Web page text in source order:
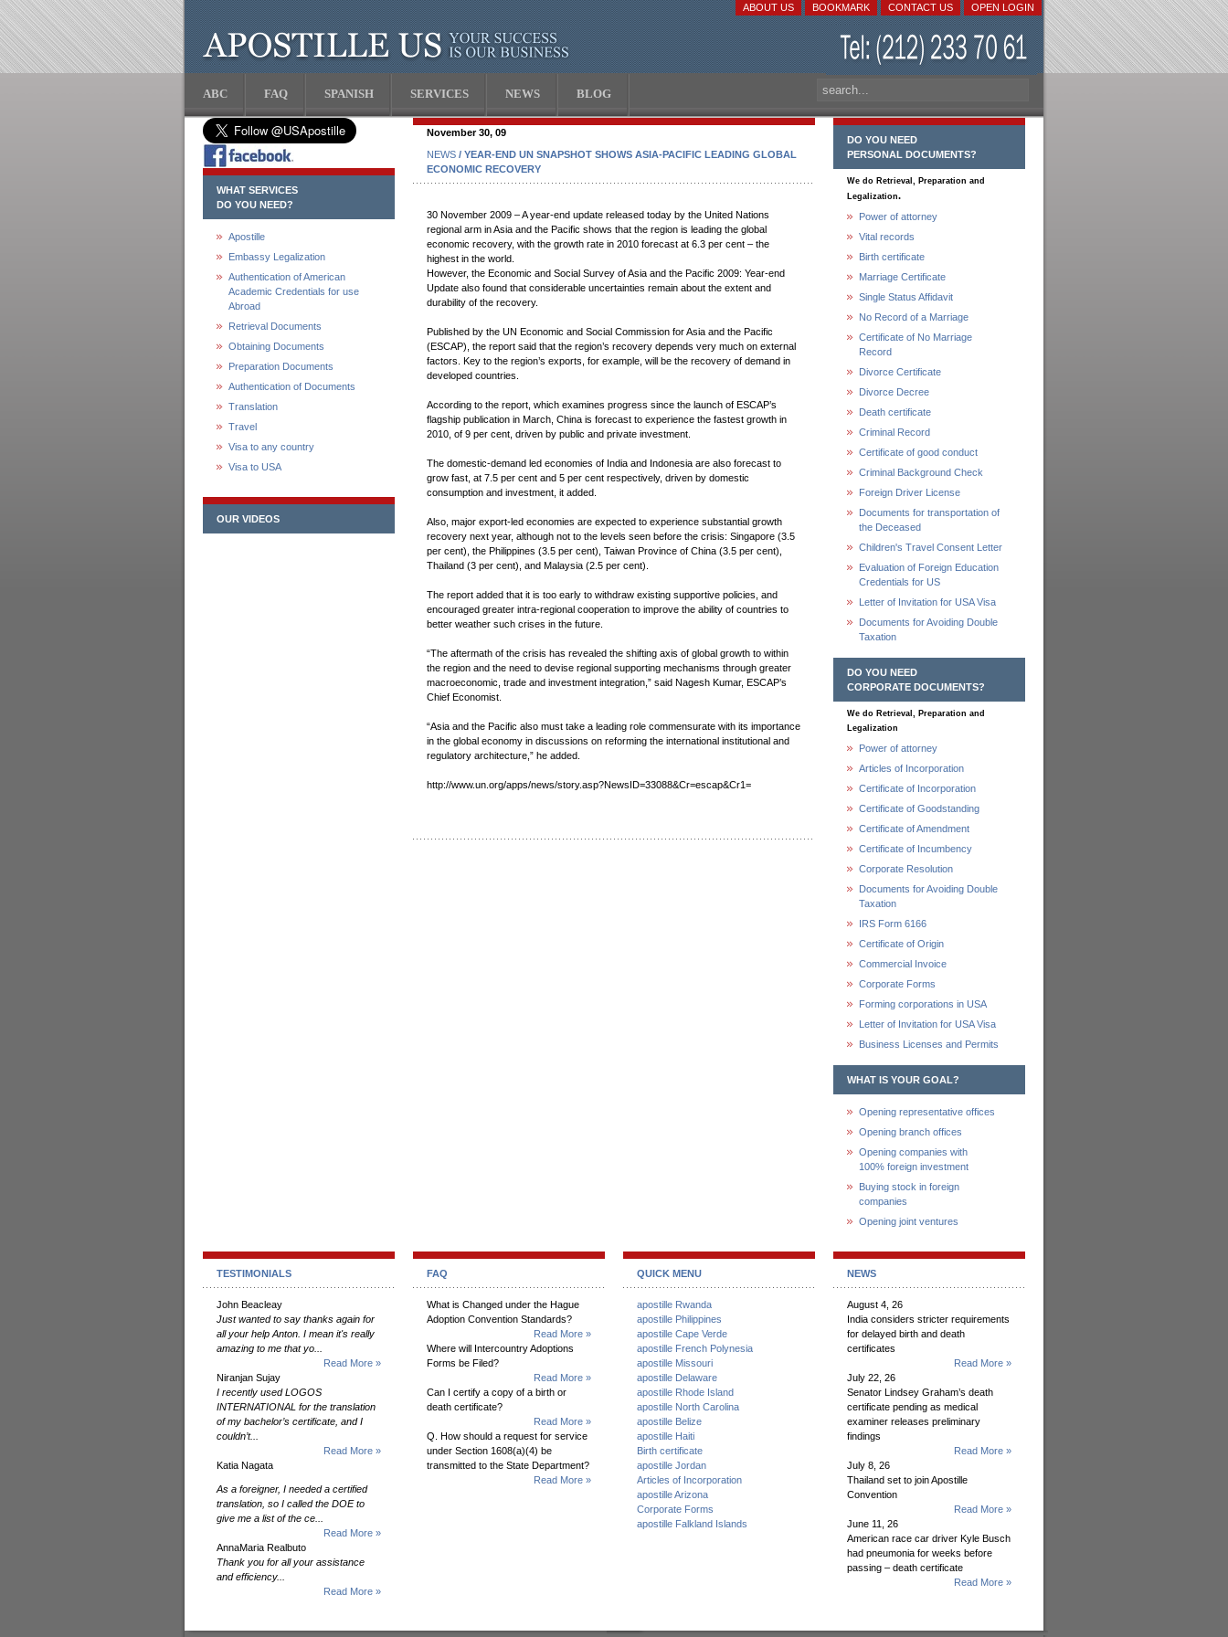
OPEN LOGIN
CONTACT US
BOOKMARK
ABOUT US
ABC FAQ SPANISH SERVICES NEWS BLOG
WHAT SERVICES
DO YOU NEED?
Apostille
Embassy Legalization
Authentication of American
Academic Credentials for use
Abroad
Retrieval Documents
Obtaining Documents
Preparation Documents
Authentication of Documents
Translation
Travel
Visa to any country
Visa to USA
OUR VIDEOS
November 30, 09
NEWS / YEAR-END UN SNAPSHOT SHOWS ASIA-PACIFIC LEADING GLOBAL
ECONOMIC RECOVERY
30 November 2009 – A year-end update released today by the United Nations
regional arm in Asia and the Pacific shows that the region is leading the global
economic recovery, with the growth rate in 2010 forecast at 6.3 per cent – the
highest in the world.
However, the Economic and Social Survey of Asia and the Pacific 2009: Year-end
Update also found that considerable uncertainties remain about the extent and
durability of the recovery.
Published by the UN Economic and Social Commission for Asia and the Pacific
(ESCAP), the report said that the region’s recovery depends very much on external
factors. Key to the region’s exports, for example, will be the recovery of demand in
developed countries.
According to the report, which examines progress since the launch of ESCAP’s
flagship publication in March, China is forecast to experience the fastest growth in
2010, of 9 per cent, driven by public and private investment.
The domestic-demand led economies of India and Indonesia are also forecast to
grow fast, at 7.5 per cent and 5 per cent respectively, driven by domestic
consumption and investment, it added.
Also, major export-led economies are expected to experience substantial growth
recovery next year, although not to the levels seen before the crisis: Singapore (3.5
per cent), the Philippines (3.5 per cent), Taiwan Province of China (3.5 per cent),
Thailand (3 per cent), and Malaysia (2.5 per cent).
The report added that it is too early to withdraw existing supportive policies, and
encouraged greater intra-regional cooperation to improve the ability of countries to
better weather such crises in the future.
“The aftermath of the crisis has revealed the shifting axis of global growth to within
the region and the need to devise regional supporting mechanisms through greater
macroeconomic, trade and investment integration,” said Nagesh Kumar, ESCAP’s
Chief Economist.
“Asia and the Pacific also must take a leading role commensurate with its importance
in the global economy in discussions on reforming the international institutional and
regulatory architecture,” he added.
http://www.un.org/apps/news/story.asp?NewsID=33088&Cr=escap&Cr1=
DO YOU NEED
PERSONAL DOCUMENTS?
We do Retrieval, Preparation and
Legalization.
Power of attorney
Vital records
Birth certificate
Marriage Certificate
Single Status Affidavit
No Record of a Marriage
Certificate of No Marriage
Record
Divorce Certificate
Divorce Decree
Death certificate
Criminal Record
Certificate of good conduct
Criminal Background Check
Foreign Driver License
Documents for transportation of
the Deceased
Children's Travel Consent Letter
Evaluation of Foreign Education
Credentials for US
Letter of Invitation for USA Visa
Documents for Avoiding Double
Taxation
DO YOU NEED
CORPORATE DOCUMENTS?
We do Retrieval, Preparation and
Legalization
Power of attorney
Articles of Incorporation
Certificate of Incorporation
Certificate of Goodstanding
Certificate of Amendment
Certificate of Incumbency
Corporate Resolution
Documents for Avoiding Double
Taxation
IRS Form 6166
Certificate of Origin
Commercial Invoice
Corporate Forms
Forming corporations in USA
Letter of Invitation for USA Visa
Business Licenses and Permits
WHAT IS YOUR GOAL?
Opening representative offices
Opening branch offices
Opening companies with
100% foreign investment
Buying stock in foreign
companies
Opening joint ventures
TESTIMONIALS
John Beacleay
Just wanted to say thanks again for
all your help Anton. I mean it's really
amazing to me that yo...
Read More »
Niranjan Sujay
I recently used LOGOS
INTERNATIONAL for the translation
of my bachelor’s certificate, and I
couldn’t...
Read More »
Katia Nagata
As a foreigner, I needed a certified
translation, so I called the DOE to
give me a list of the ce...
Read More »
AnnaMaria Realbuto
Thank you for all your assistance
and efficiency...
Read More »
FAQ
What is Changed under the Hague
Adoption Convention Standards?
Read More »
Where will Intercountry Adoptions
Forms be Filed?
Read More »
Can I certify a copy of a birth or
death certificate?
Read More »
Q. How should a request for service
under Section 1608(a)(4) be
transmitted to the State Department?
Read More »
QUICK MENU
apostille Rwanda
apostille Philippines
apostille Cape Verde
apostille French Polynesia
apostille Missouri
apostille Delaware
apostille Rhode Island
apostille North Carolina
apostille Belize
apostille Haiti
Birth certificate
apostille Jordan
Articles of Incorporation
apostille Arizona
Corporate Forms
apostille Falkland Islands
NEWS
August 4, 26
India considers stricter requirements
for delayed birth and death
certificates
Read More »
July 22, 26
Senator Lindsey Graham’s death
certificate pending as medical
examiner releases preliminary
findings
Read More »
July 8, 26
Thailand set to join Apostille
Convention
Read More »
June 11, 26
American race car driver Kyle Busch
had pneumonia for weeks before
passing – death certificate
Read More »